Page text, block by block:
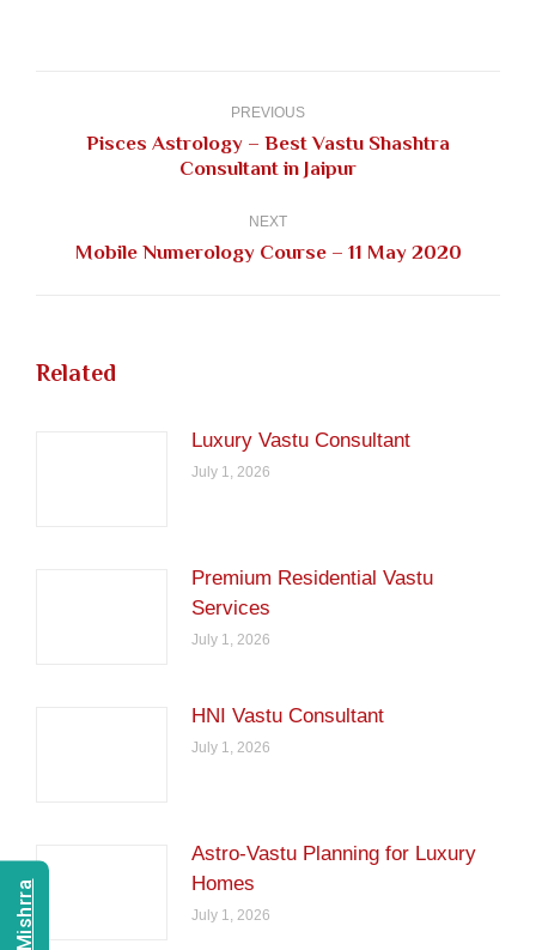
PREVIOUS
Previous
post:
Pisces Astrology – Best Vastu Shashtra
Consultant in Jaipur
NEXT
Next
Mobile Numerology Course – 11 May 2020
Related
Luxury Vastu Consultant
July 1, 2026
Premium Residential Vastu
Services
July 1, 2026
HNI Vastu Consultant
July 1, 2026
Astro-Vastu Planning for Luxury
Homes
July 1, 2026